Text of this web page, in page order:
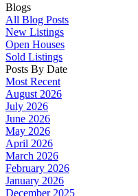
Blogs
All Blog Posts
New Listings
Open Houses
Sold Listings
Posts By Date
Most Recent
August 2026
July 2026
June 2026
May 2026
April 2026
March 2026
February 2026
January 2026
December 2025